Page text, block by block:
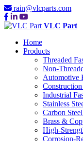
rain@vlcparts.com
VLC Part
Home
Products
Threaded
Non-
Automotive
Construction
Industrial
Stainless
Carbon
Brass &
High-
Corrosion-